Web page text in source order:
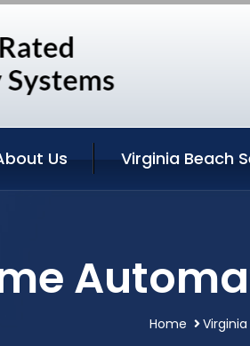
Us Virginia Beach
Home